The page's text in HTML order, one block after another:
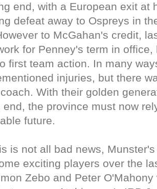
end, with a European exit at
defeat away to Ospreys in
to McGahan's credit,
for Penney's term in
first team action. In many
injuries, but there
With their golden
end, the province must now
future.
is not all bad news,
exciting players over the
Zebo and Peter